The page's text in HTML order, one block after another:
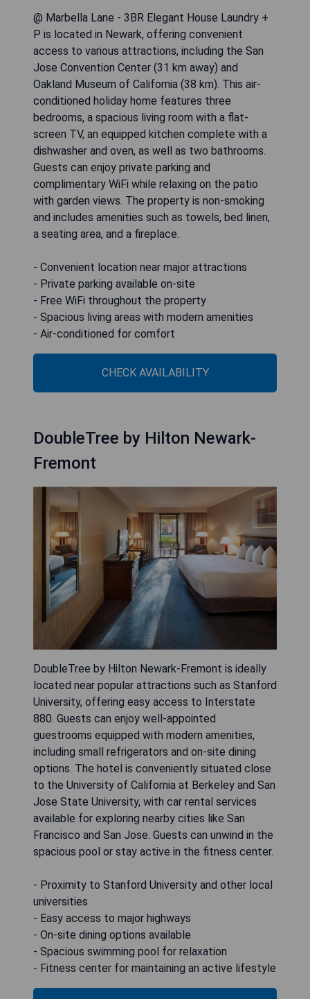
@ Marbella Lane - 3BR Elegant House Laundry +
P is located in Newark, offering convenient
access to various attractions, including the San
Jose Convention Center (31 km away) and
Oakland Museum of California (38 km). This air-
conditioned holiday home features three
bedrooms, a spacious living room with a flat-
screen TV, an equipped kitchen complete with a
dishwasher and oven, as well as two bathrooms.
Guests can enjoy private parking and
complimentary WiFi while relaxing on the patio
with garden views. The property is non-smoking
and includes amenities such as towels, bed linen,
a seating area, and a fireplace.
- Convenient location near major attractions
- Private parking available on-site
- Free WiFi throughout the property
- Spacious living areas with modern amenities
- Air-conditioned for comfort
CHECK AVAILABILITY
DoubleTree by Hilton Newark-
Fremont
DoubleTree by Hilton Newark-Fremont is ideally
located near popular attractions such as Stanford
University, offering easy access to Interstate
880. Guests can enjoy well-appointed
guestrooms equipped with modern amenities,
including small refrigerators and on-site dining
options. The hotel is conveniently situated close
to the University of California at Berkeley and San
Jose State University, with car rental services
available for exploring nearby cities like San
Francisco and San Jose. Guests can unwind in the
spacious pool or stay active in the fitness center.
- Proximity to Stanford University and other local
universities
- Easy access to major highways
- On-site dining options available
- Spacious swimming pool for relaxation
- Fitness center for maintaining an active lifestyle